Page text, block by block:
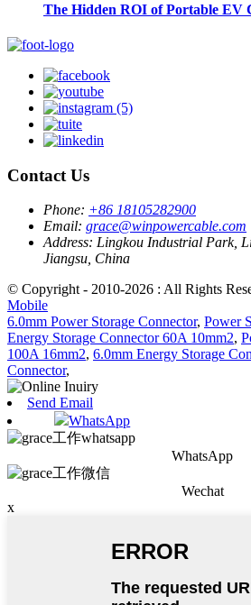
The Hidden ROI of Portable EV
Contact Us
Phone: +86 18105282900
Email: grace@winpowercable.com
Address: Lingkou Industrial Park,
Jiangsu, China
© Copyright - 2010-2026 : All Rights
Mobile
6.0mm Power Storage Connector, Power
Energy Storage Connector 60A 10mm2,
100A 16mm2, 6.0mm Energy Storage
Connector,
Send Email
WhatsApp
WhatsApp
Wechat
x